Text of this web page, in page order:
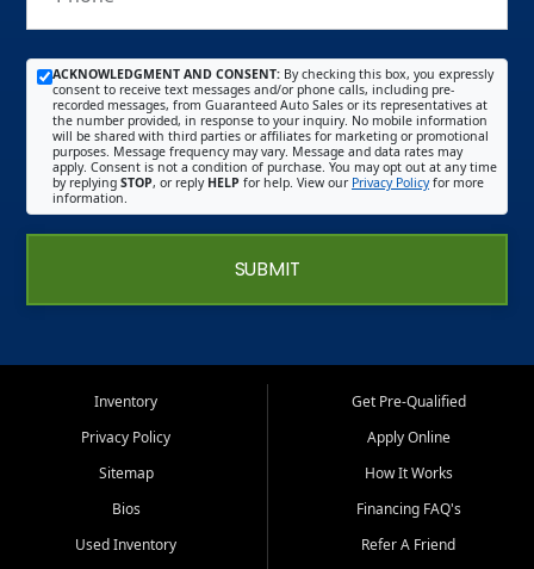
ACKNOWLEDGMENT AND CONSENT: By checking this box, you expressly
consent to receive text messages and/or phone calls, including pre-
recorded messages, from Guaranteed Auto Sales or its representatives at
the number provided, in response to your inquiry. No mobile information
will be shared with third parties or affiliates for marketing or promotional
purposes. Message frequency may vary. Message and data rates may
apply. Consent is not a condition of purchase. You may opt out at any time
by replying STOP, or reply HELP for help. View our Privacy Policyfor more
information.
SUBMIT
Inventory
Privacy Policy
Sitemap
Bios
Used Inventory
Get Pre-Qualified
Apply Online
How It Works
Financing FAQ's
Refer A Friend